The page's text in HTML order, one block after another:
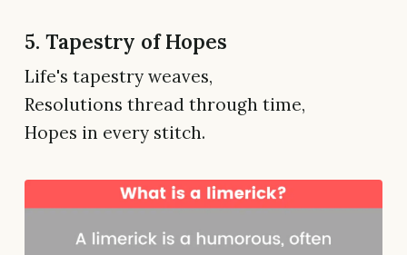
5. Tapestry of Hopes
Life's tapestry weaves,
Resolutions thread through time,
Hopes in every stitch.